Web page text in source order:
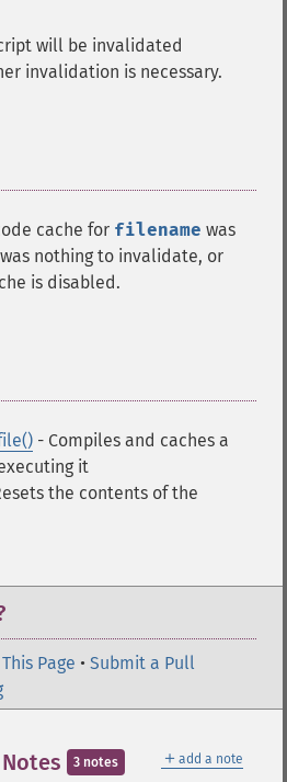
will be invalidated
invalidation is necessary.
cache for filename was
nothing to invalidate, or
is disabled.
- Compiles and caches a
it
the contents of the
Page • Submit a Pull
＋ add a note
3 notes